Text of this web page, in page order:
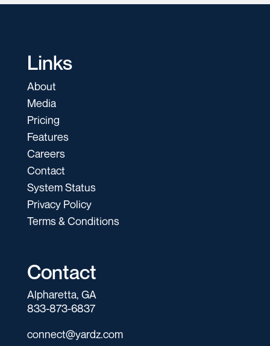
Links
About
Media
Pricing
Features
Careers
Contact
System Status
Privacy Policy
Terms & Conditions
Contact
Alpharetta, GA
833-873-6837
connect@yardz.com